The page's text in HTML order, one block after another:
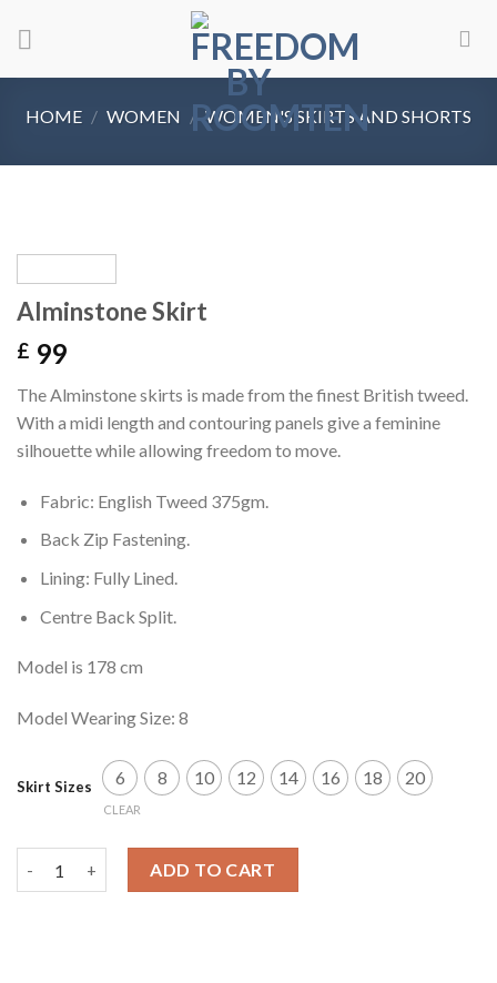
HOME / WOMEN / WOMEN'S SKIRTS AND SHORTS
Alminstone Skirt
£ 99
The Alminstone skirts is made from the finest British tweed.
With a midi length and contouring panels give a feminine
silhouette while allowing freedom to move.
Fabric: English Tweed 375gm.
Back Zip Fastening.
Lining: Fully Lined.
Centre Back Split.
Model is 178 cm
Model Wearing Size: 8
Skirt Sizes 6 8 10 12 14 16 18 20
CLEAR
Alminstone Skirt quantity
ADD TO CART